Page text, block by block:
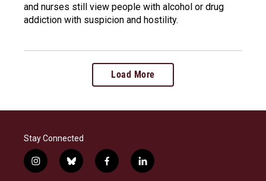
and nurses still view people with alcohol or drug
addiction with suspicion and hostility.
Load More
Stay Connected
i
n
b
l
f
a
l
i